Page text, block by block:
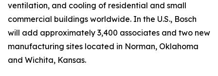
ventilation, and cooling of residential and small
commercial buildings worldwide. In the U.S., Bosch
will add approximately 3,400 associates and two new
manufacturing sites located in Norman, Oklahoma
and Wichita, Kansas.